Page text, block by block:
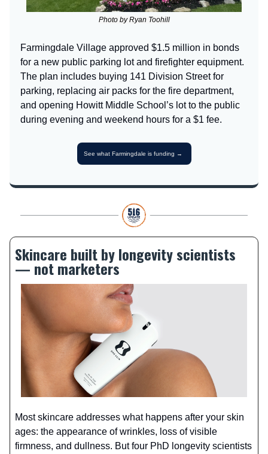
Photo by Ryan Toohill
Farmingdale Village approved $1.5 million in bonds
for a new public parking lot and firefighter equipment.
The plan includes buying 141 Division Street for
parking, replacing air packs for the fire department,
and opening Howitt Middle School’s lot to the public
during evening and weekend hours for a $1 fee.
See what Farmingdale is funding →
Skincare built by longevity scientists
— not marketers
Most skincare addresses what happens after your skin
ages: the appearance of wrinkles, loss of visible
firmness, and dullness. But four PhD longevity scientists